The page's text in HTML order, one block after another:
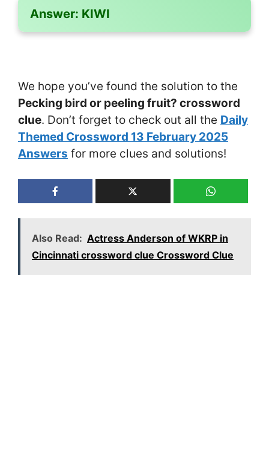
Answer: KIWI
We hope you’ve found the solution to the
Pecking bird or peeling fruit? crossword
clue. Don’t forget to check out all the Daily
Themed Crossword 13 February 2025
Answers for more clues and solutions!
Also Read: Actress Anderson of WKRP in
Cincinnati crossword clue Crossword Clue